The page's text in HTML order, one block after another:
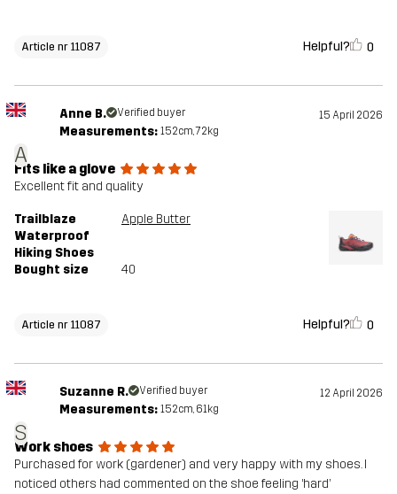
Article nr 11087 Helpful? 0
A
Anne B. Verified buyer 15 April 2026
Measurements: 152cm, 72kg
Fits like a glove
Excellent fit and quality
Trailblaze
Waterproof
Hiking Shoes
Apple Butter
Bought size 40
Article nr 11087 Helpful? 0
S
Suzanne R. Verified buyer 12 April 2026
Measurements: 152cm, 61kg
Work shoes
Purchased for work (gardener) and very happy with my shoes. I
noticed others had commented on the shoe feeling ‘hard’